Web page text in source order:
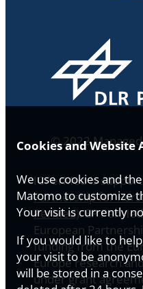
Cookies and Website
We use cookies and
Matomo to customize
Your visit is currently
If you would like to
your visit to be
will be stored in a
© 2022
ICPerMed is
Partnership for
PerMed). EP
European
funding from the
Europe research
under grant